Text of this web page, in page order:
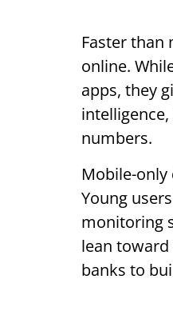
Faster
online.
apps, they
numbers.
Mobile-only
Young
monitoring
lean
banks to